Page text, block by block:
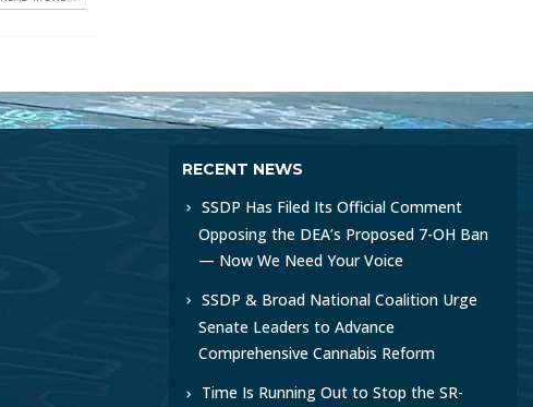
RECENT NEWS
SSDP Has Filed Its Official Comment
Opposing the DEA’s Proposed 7-OH Ban
— Now We Need Your Voice
SSDP & Broad National Coalition Urge
Senate Leaders to Advance
Comprehensive Cannabis Reform
Time Is Running Out to Stop the SR-